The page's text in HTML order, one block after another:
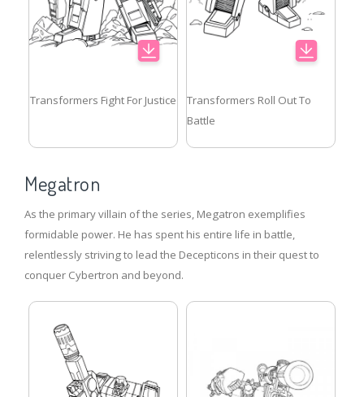
Transformers Fight For Justice
Transformers Roll Out To
Battle
Megatron
As the primary villain of the series, Megatron exemplifies
formidable power. He has spent his entire life in battle,
relentlessly striving to lead the Decepticons in their quest to
conquer Cybertron and beyond.